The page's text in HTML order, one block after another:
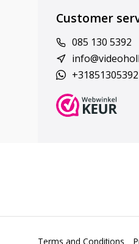
Customer
085 130 5392
+31851305392
Terms and Conditions